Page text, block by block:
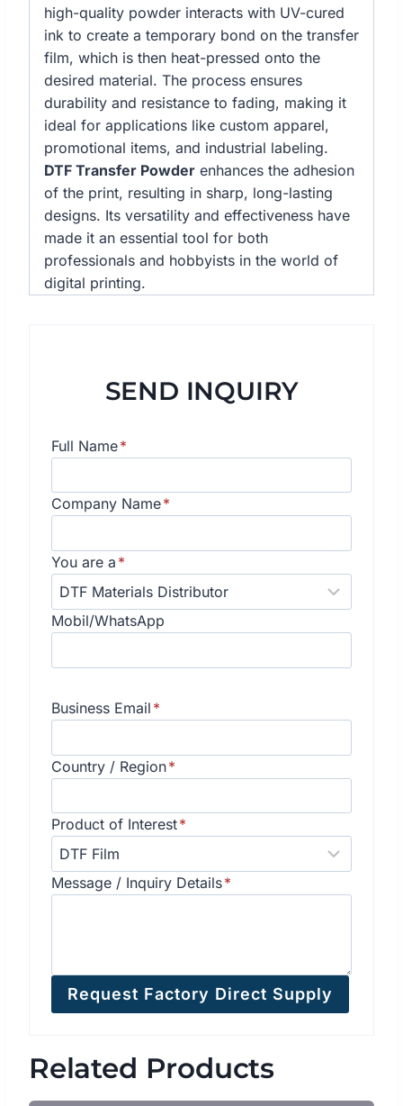
high-quality powder interacts with UV-cured
ink to create a temporary bond on the transfer
film, which is then heat-pressed onto the
desired material. The process ensures
durability and resistance to fading, making it
ideal for applications like custom apparel,
promotional items, and industrial labeling.
DTF Transfer Powder enhances the adhesion
of the print, resulting in sharp, long-lasting
designs. Its versatility and effectiveness have
made it an essential tool for both
professionals and hobbyists in the world of
digital printing.
SEND INQUIRY
Full Name*
Company Name*
You are a *
Mobil/WhatsApp
Business Email *
Country / Region*
Product of Interest*
Message / Inquiry Details*
Request Factory Direct Supply
Related Products